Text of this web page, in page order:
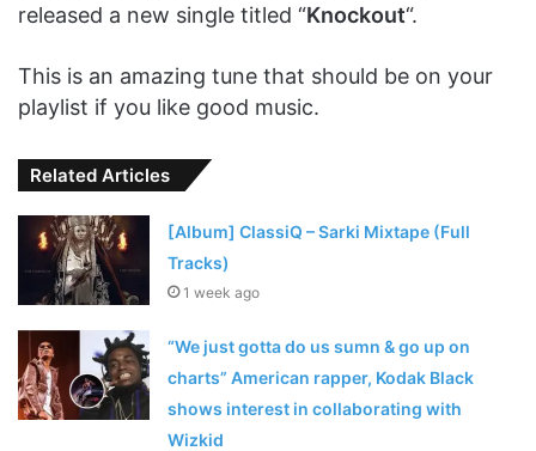
released a new single titled “Knockout“.
This is an amazing tune that should be on your
playlist if you like good music.
Related Articles
[Album] ClassiQ – Sarki Mixtape (Full
Tracks)
1 week ago
“We just gotta do us sumn & go up on
charts” American rapper, Kodak Black
shows interest in collaborating with
Wizkid